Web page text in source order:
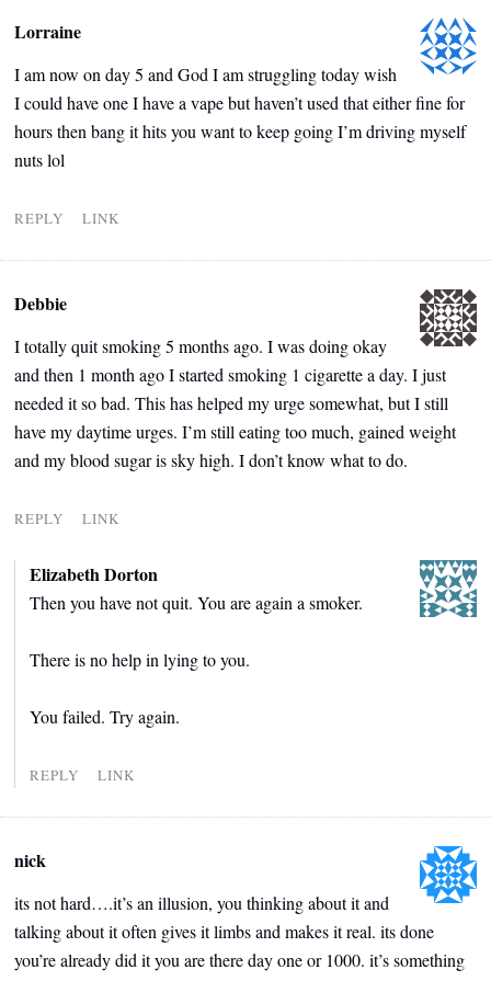
Lorraine
I am now on day 5 and God I am struggling today wish
I could have one I have a vape but haven’t used that either fine for
hours then bang it hits you want to keep going I’m driving myself
nuts lol
REPLY LINK
Debbie
I totally quit smoking 5 months ago. I was doing okay
and then 1 month ago I started smoking 1 cigarette a day. I just
needed it so bad. This has helped my urge somewhat, but I still
have my daytime urges. I’m still eating too much, gained weight
and my blood sugar is sky high. I don’t know what to do.
REPLY LINK
Elizabeth Dorton
Then you have not quit. You are again a smoker.
There is no help in lying to you.
You failed. Try again.
REPLY LINK
nick
its not hard….it’s an illusion, you thinking about it and
talking about it often gives it limbs and makes it real. its done
you’re already did it you are there day one or 1000. it’s something